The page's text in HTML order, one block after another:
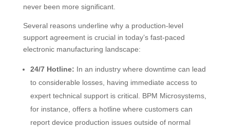
never been more significant.
Several reasons underline why a production-level
support agreement is crucial in today’s fast-paced
electronic manufacturing landscape:
24/7 Hotline: In an industry where downtime can lead
to considerable losses, having immediate access to
expert technical support is critical. BPM Microsystems,
for instance, offers a hotline where customers can
report device production issues outside of normal